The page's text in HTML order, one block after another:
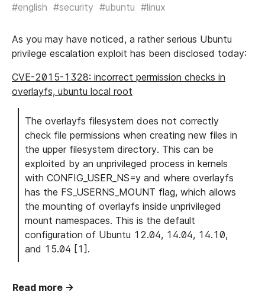
#english #security #ubuntu #linux
As you may have noticed, a rather serious Ubuntu
privilege escalation exploit has been disclosed today:
CVE-2015-1328: incorrect permission checks in
overlayfs, ubuntu local root
The overlayfs filesystem does not correctly
check file permissions when creating new files in
the upper filesystem directory. This can be
exploited by an unprivileged process in kernels
with CONFIG_USER_NS=y and where overlayfs
has the FS_USERNS_MOUNT flag, which allows
the mounting of overlayfs inside unprivileged
mount namespaces. This is the default
configuration of Ubuntu 12.04, 14.04, 14.10,
and 15.04 [1].
Read more →